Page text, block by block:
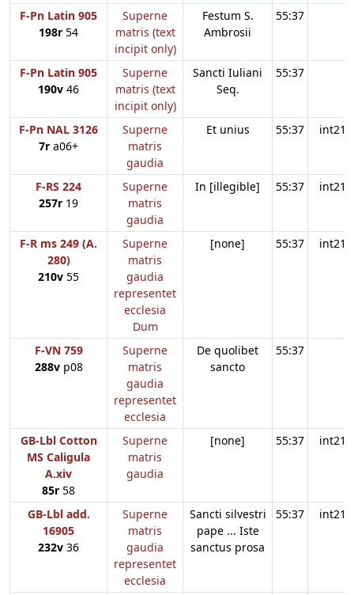
F-Pn Latin 905
198r 54
Superne
matris (text
incipit only)
Festum S.
Ambrosii
55:37
F-Pn Latin 905
190v 46
Superne
matris (text
incipit only)
Sancti Iuliani
Seq.
55:37
F-Pn NAL 3126
7r a06+
Superne
matris
gaudia
Et unius 55:37 int21
F-RS 224
257r 19
Superne
matris
gaudia
In [illegible] 55:37 int21
F-R ms 249 (A.
280)
210v 55
Superne
matris
gaudia
representet
ecclesia
Dum
[none] 55:37 int21
F-VN 759
288vp08
Superne
matris
gaudia
representet
ecclesia
De quolibet
sancto
55:37
GB-Lbl Cotton
MS Caligula
A.xiv
85r 58
Superne
matris
gaudia
[none] 55:37 int21
GB-Lbl add.
16905
232v 36
Superne
matris
gaudia
representet
ecclesia
Sancti silvestri
pape ... Iste
sanctus prosa
55:37 int21